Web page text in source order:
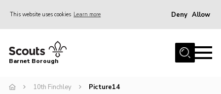
This website uses cookies Learn more Deny Allow
Home
Info for parents
Barnet Borough
10th Finchley Picture14